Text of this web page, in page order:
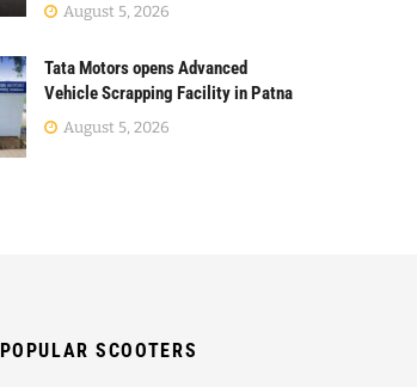
August 5, 2026
Tata Motors opens Advanced
Vehicle Scrapping Facility in Patna
August 5, 2026
POPULAR SCOOTERS